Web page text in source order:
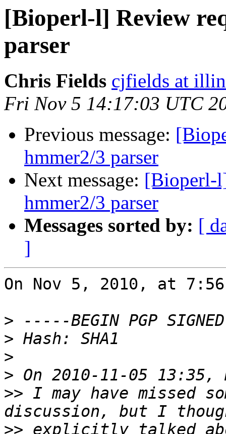
[Bioperl-l] Review
parser
Chris Fields cjfields at
Fri Nov 5 14:17:03 UTC
Previous message:
hmmer2/3 parser
Next message: [Bioperl-
hmmer2/3 parser
Messages sorted by: [
]
On Nov 5, 2010, at
>
>
>
>
>> I may have missed
>> explicitly talked